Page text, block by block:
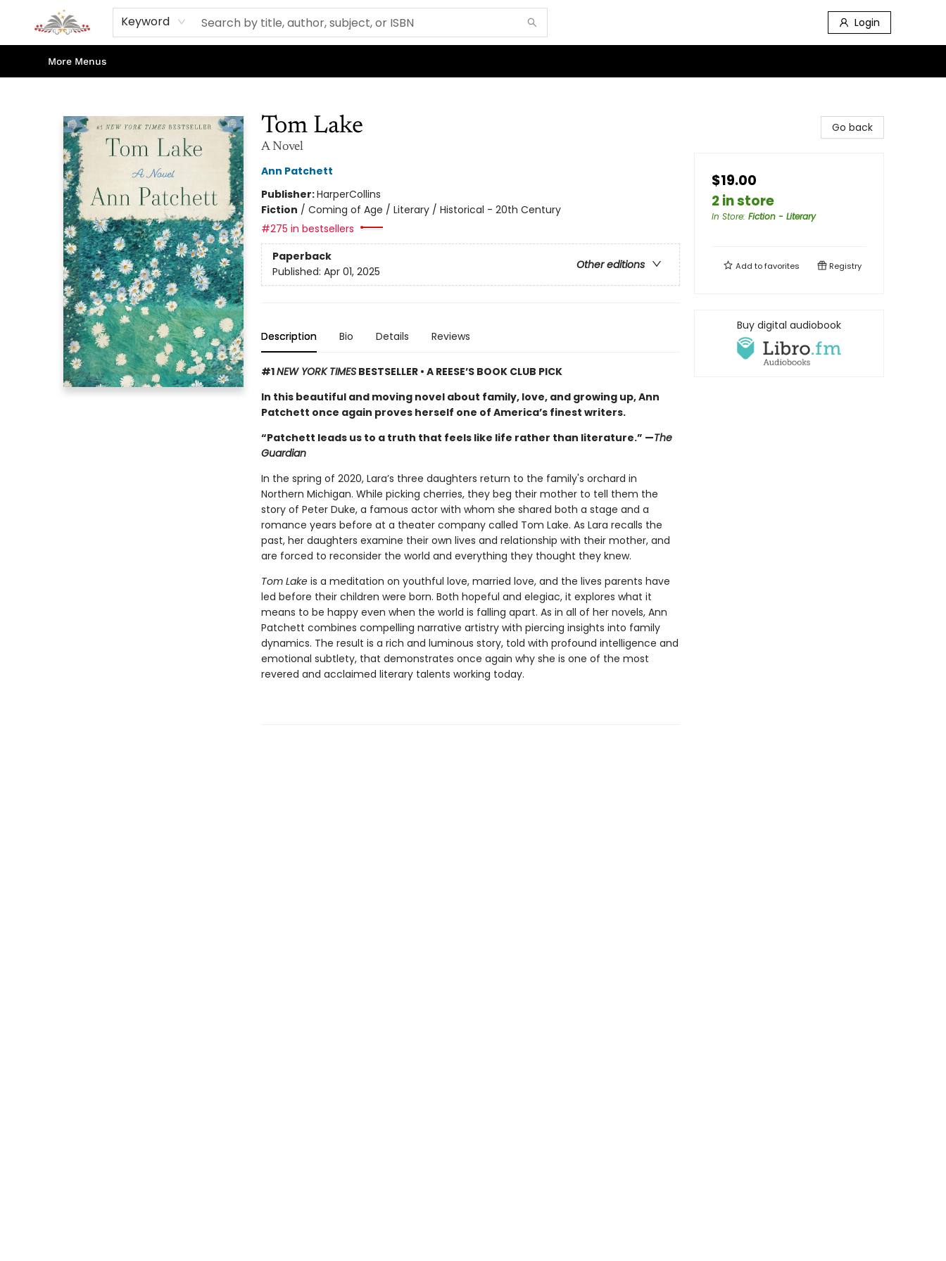
Keyword Login
Home
Books
Shop Our Store
Events
About Us
Contact & Hours
More Menus
Tom Lake
A Novel
Ann Patchett
Publisher:HarperCollins
Fiction / Coming of Age / Literary / Historical - 20th Century
#275 in bestsellers
Paperback
Other editions
Published: Apr 01, 2025
Description Bio Details Reviews
#1NEW YORK TIMESBESTSELLER • A REESE’S BOOK CLUB PICK
In this beautiful and moving novel about family, love, and growing up, Ann
Patchett once again proves herself one of America’s finest writers.
“Patchett leads us to a truth that feels like life rather than literature.” —The
Guardian
In the spring of 2020, Lara’s three daughters return to the family's orchard in
Northern Michigan. While picking cherries, they beg their mother to tell them the
story of Peter Duke, a famous actor with whom she shared both a stage and a
romance years before at a theater company called Tom Lake. As Lara recalls the
past, her daughters examine their own lives and relationship with their mother, and
are forced to reconsider the world and everything they thought they knew.
Tom Lakeis a meditation on youthful love, married love, and the lives parents have
led before their children were born. Both hopeful and elegiac, it explores what it
means to be happy even when the world is falling apart. As in all of her novels, Ann
Patchett combines compelling narrative artistry with piercing insights into family
dynamics. The result is a rich and luminous story, told with profound intelligence and
emotional subtlety, that demonstrates once again why she is one of the most
revered and acclaimed literary talents working today.
Go back
$19.00
2 in store
In Store: Fiction - Literary
Add tofavorites Registry
Buy digital audiobook